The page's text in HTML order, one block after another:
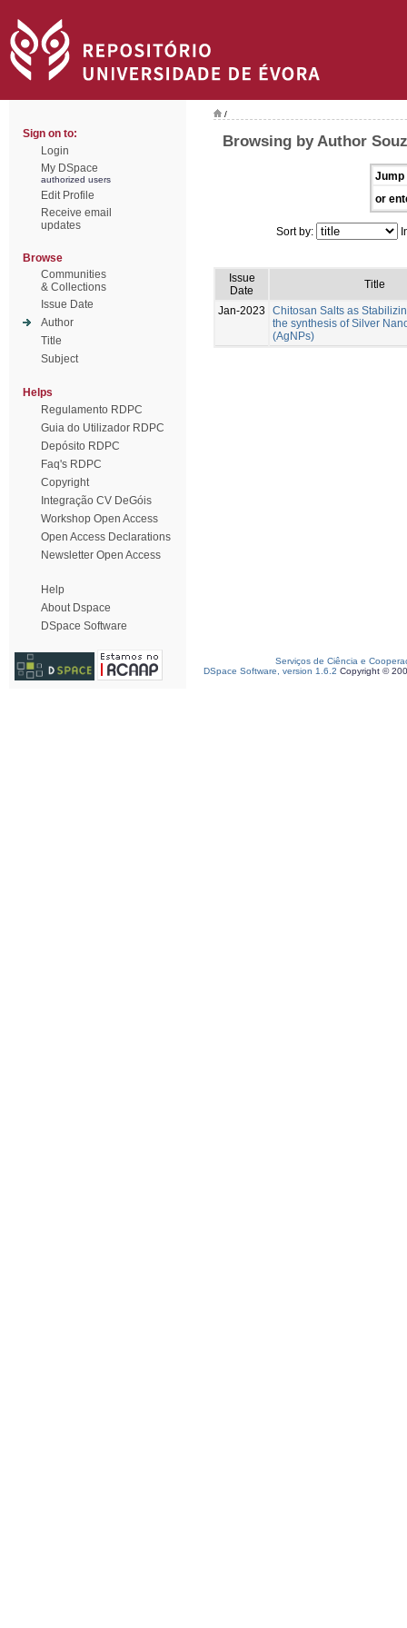
Sign on to:
Login
My DSpace
authorized users
Edit Profile
Receive email
updates
Browse
Communities
& Collections
Issue Date
Author
Title
Subject
Helps
Regulamento RDPC
Guia do Utilizador RDPC
Depósito RDPC
Faq's RDPC
Copyright
Integração CV DeGóis
Workshop Open Access
Open Access Declarations
Newsletter Open Access
Help
About Dspace
DSpace Software
/
Browsing by Author
Jump
or
Sort by:
Issue
Date
Title
Jan-2023
Chitosan Salts as
the synthesis of Silver
(AgNPs)
Serviços de Ciência e
DSpace Software, version 1.6.2 Copyright ©